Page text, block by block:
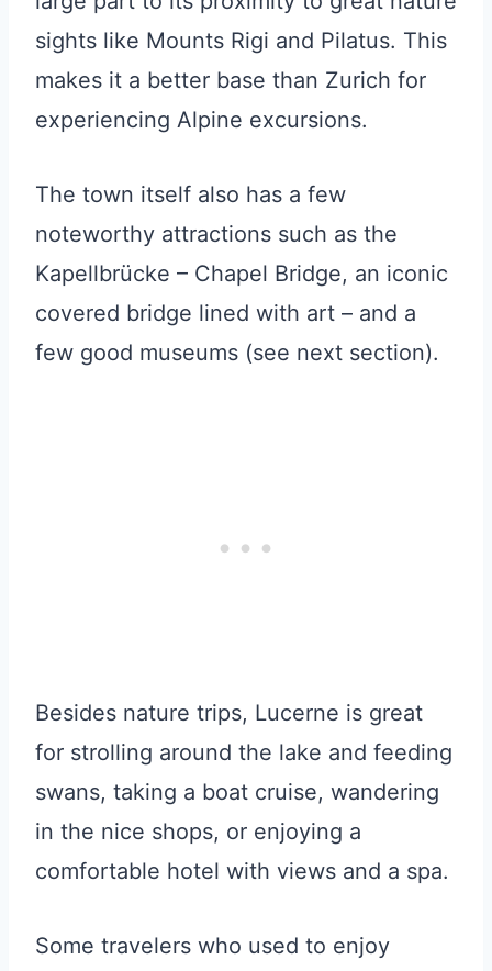
sights like Mounts Rigi and Pilatus. This
makes it a better base than Zurich for
experiencing Alpine excursions.
The town itself also has a few
noteworthy attractions such as the
Kapellbrücke – Chapel Bridge, an iconic
covered bridge lined with art – and a
few good museums (see next section).
Besides nature trips, Lucerne is great
for strolling around the lake and feeding
swans, taking a boat cruise, wandering
in the nice shops, or enjoying a
comfortable hotel with views and a spa.
Some travelers who used to enjoy